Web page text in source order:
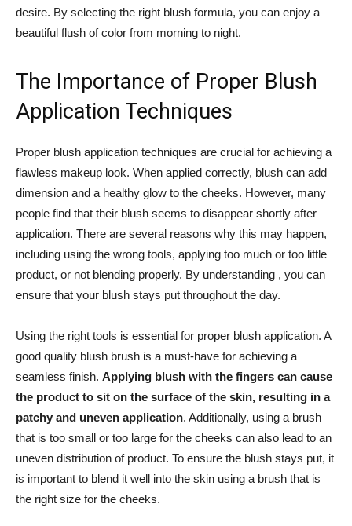
desire. By selecting the right blush formula, you can enjoy a
beautiful flush⁢ of color⁢ from morning to night.
The Importance of Proper Blush
Application Techniques
Proper blush application​ techniques are crucial‍ for achieving a
flawless makeup ⁣look. ⁣When applied correctly, blush can⁤ add ​
dimension and a healthy glow to the cheeks. However,⁣ many
people ‍find that their blush seems to disappear shortly after
application. There are‌ several reasons ⁢why this may happen,
including using the wrong ⁣tools, applying too much or too little
⁣product, or ‍not blending properly. By understanding , you can​
ensure that your blush stays put throughout the day.
Using the right tools is essential for proper blush application. A
good quality ⁢blush brush is a must-have for achieving a⁣
seamless finish. Applying blush with the fingers‌ can ‍cause
the product⁣ to sit on the surface of ​the skin, resulting in ‌a
patchy and uneven application. Additionally,⁤ using a brush
that is‍ too small​ or too large for the cheeks can also lead to an
⁤uneven distribution of product. To ⁣ensure the​ blush stays put, it
is important to ‍blend it well into the skin⁣ using a brush that ⁣is‍
the right size for the cheeks.